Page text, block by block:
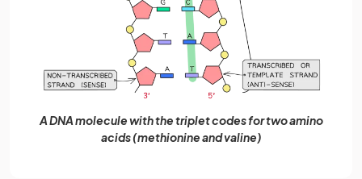
A DNA molecule with the triplet codes for two amino
acids (methionine and valine)